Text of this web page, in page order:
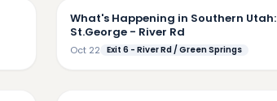
What's Happening in Southern Utah:
St.George - River Rd
Oct 22 Exit 6 - River Rd / Green Springs